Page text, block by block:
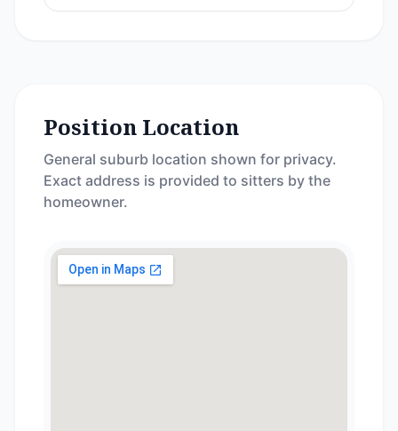
Position Location
General suburb location shown for privacy.
Exact address is provided to sitters by the
homeowner.